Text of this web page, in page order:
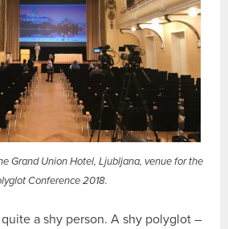
Grand Union Hotel, Ljubljana, venue for the
Conference 2018.
a shy person. A shy polyglot –